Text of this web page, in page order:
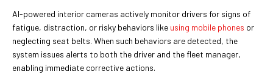
AI-powered interior cameras actively monitor drivers for signs of
fatigue, distraction, or risky behaviors like using mobile phones or
neglecting seat belts. When such behaviors are detected, the
system issues alerts to both the driver and the fleet manager,
enabling immediate corrective actions.